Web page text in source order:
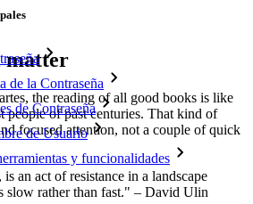
de la Contraseña
de Contraseña
de Usuario
y funcionalidades
matter
the reading of all good books is like
people of past centuries. That kind of
focused attention, not a couple of quick
an act of resistance in a landscape
slow rather than fast." – David Ulin